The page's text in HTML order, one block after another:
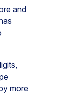
and
more